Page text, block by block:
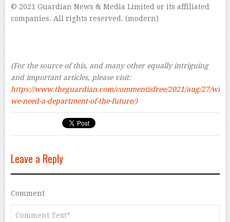
© 2021 Guardian News & Media Limited or its affiliated
companies. All rights reserved. (modern)
(For the source of this, and many other equally intriguing
and important articles, please visit:
https://www.theguardian.com/commentisfree/2021/aug/27/why-
we-need-a-department-of-the-future/)
Leave a Reply
Comment